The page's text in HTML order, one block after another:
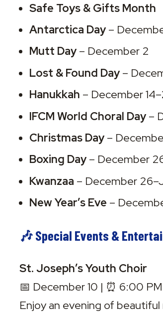
Safe Toys & Gifts Month
Antarctica Day –
Mutt Day – December 2
Lost & Found Day –
Hanukkah – December
IFCM World Choral Day –
Christmas Day –
Boxing Day – December
Kwanzaa – December
New Year’s Eve –
🎶 Special Events &
St. Joseph’s Youth Choir
📅 December 10 | ⏰ 6:00
Enjoy an evening of